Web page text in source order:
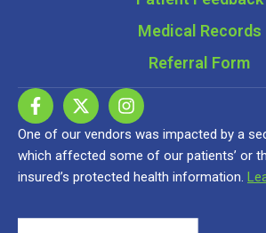
Medical Records
Referral Form
One of our vendors was impacted by a
which affected some of our patients’ or
insured’s protected health information.